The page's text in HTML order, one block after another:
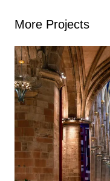
More Projects